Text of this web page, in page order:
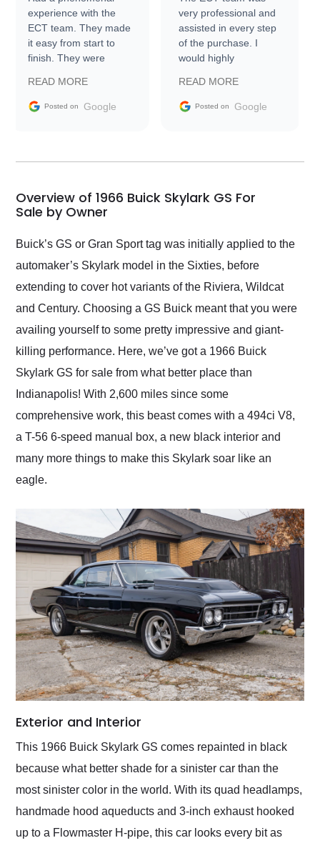
experience with the
ECT team. They made
it easy from start to
finish. They were
information requests
and facilitating
my car shipped to me
busiest shipping
weekend of the year.
Would use them again
and highly recommend
as well.
READ MORE
Posted on Google
very professional and
assisted in every step
of the purchase. I
would highly
Trader to everyone.
READ MORE
Posted on Google
Overview of 1966 Buick Skylark GS For
Sale by Owner
Buick’s GS or Gran Sport tag was initially applied to the
automaker’s Skylark model in the Sixties, before
extending to cover hot variants of the Riviera, Wildcat
and Century. Choosing a GS Buick meant that you were
availing yourself to some pretty impressive and giant-
killing performance. Here, we’ve got a 1966 Buick
Skylark GS for sale from what better place than
Indianapolis! With 2,600 miles since some
comprehensive work, this beast comes with a 494ci V8,
a T-56 6-speed manual box, a new black interior and
many more things to make this Skylark soar like an
eagle.
Exterior and Interior
This 1966 Buick Skylark GS comes repainted in black
because what better shade for a sinister car than the
most sinister color in the world. With its quad headlamps,
handmade hood aqueducts and 3-inch exhaust hooked
up to a Flowmaster H-pipe, this car looks every bit as